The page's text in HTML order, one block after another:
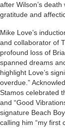
after Wilson’s
gratitude and
Mike Love’s
and collaborator of
profound loss of
spanned dreams
highlight Love’s
overdue.”
Stamos celebrated
and “Good
signature Beach
calling him “my first